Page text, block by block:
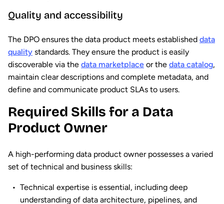
Quality and accessibility
The DPO ensures the data product meets established data
quality standards. They ensure the product is easily
discoverable via the data marketplace or the data catalog,
maintain clear descriptions and complete metadata, and
define and communicate product SLAs to users.
Required Skills for a Data
Product Owner
A high-performing data product owner possesses a varied
set of technical and business skills:
Technical expertise is essential, including deep
understanding of data architecture, pipelines, and